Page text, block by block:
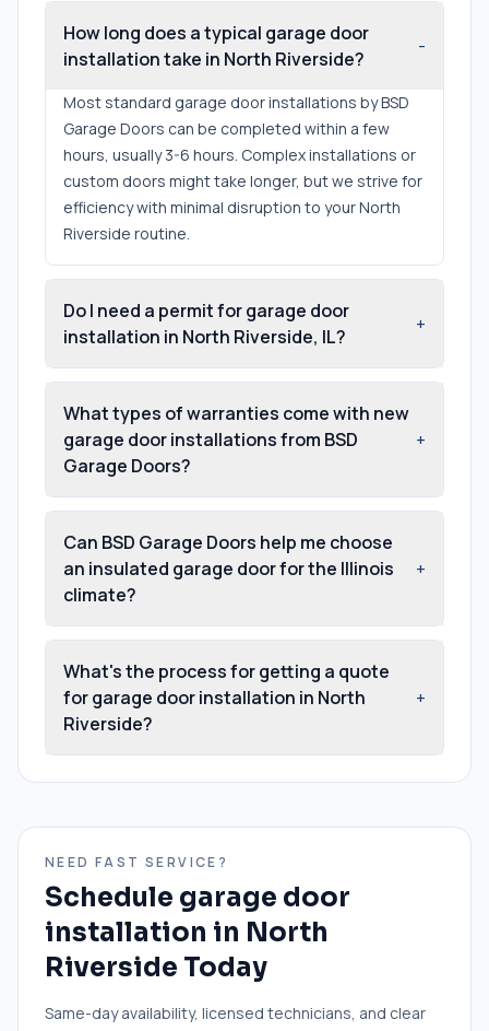
How long does a typical garage door
installation take in North Riverside?
-
Most standard garage door installations by BSD
Garage Doors can be completed within a few
hours, usually 3-6 hours. Complex installations or
custom doors might take longer, but we strive for
efficiency with minimal disruption to your North
Riverside routine.
Do I need a permit for garage door
installation in North Riverside, IL?
+
What types of warranties come with new
garage door installations from BSD
Garage Doors?
+
Can BSD Garage Doors help me choose
an insulated garage door for the Illinois
climate?
+
What's the process for getting a quote
for garage door installation in North
Riverside?
+
NEED FAST SERVICE?
Schedule garage door
installation in North
Riverside Today
Same-day availability, licensed technicians, and clear